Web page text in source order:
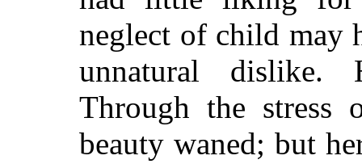
neglect of child may
unnatural dislike.
Through the stress
beauty waned; but